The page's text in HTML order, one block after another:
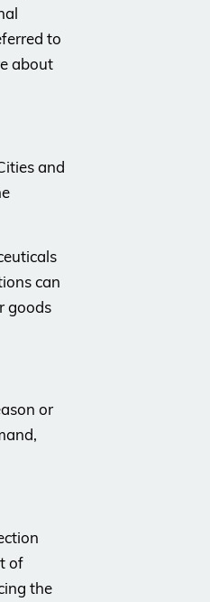
to
about
and
can
goods
or
of
the